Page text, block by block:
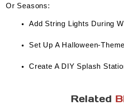
Or Seasons:
Add String Lights During
Set Up A Halloween-
Create A DIY Splash
Related